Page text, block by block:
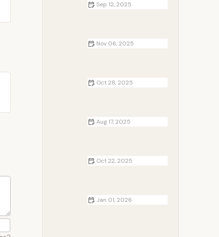
Sep 12, 2025
Nov 06, 2025
Oct 28, 2025
Aug 17, 2025
Oct 22, 2025
Jan 01, 2026